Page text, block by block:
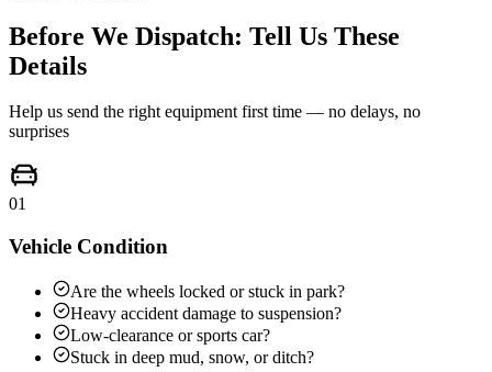
Before We Dispatch: Tell Us These
Details
Help us send the right equipment first time — no delays, no
surprises
01
Vehicle Condition
Are the wheels locked or stuck in park?
Heavy accident damage to suspension?
Low-clearance or sports car?
Stuck in deep mud, snow, or ditch?